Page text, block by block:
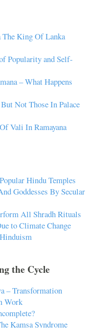
King Of Lanka
Popularity and Self-
– What Happens
Not Those In Palace
Vali In Ramayana
Hindu Temples
Goddesses By Secular
All Shradh Rituals
to Climate Change
the Cycle
– Transformation
Work
Kamsa Syndrome